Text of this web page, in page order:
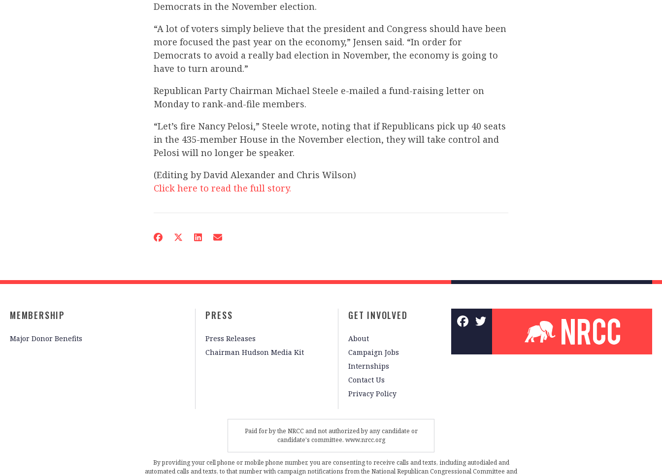
Democrats in the November election.
“A lot of voters simply believe that the president and Congress should have been
more focused the past year on the economy,” Jensen said. “In order for
Democrats to avoid a really bad election in November, the economy is going to
have to turn around.”
Republican Party Chairman Michael Steele e-mailed a fund-raising letter on
Monday to rank-and-file members.
“Let’s fire Nancy Pelosi,” Steele wrote, noting that if Republicans pick up 40 seats
in the 435-member House in the November election, they will take control and
Pelosi will no longer be speaker.
(Editing by David Alexander and Chris Wilson)
Click here to read the full story.
MEMBERSHIP
Major Donor Benefits
PRESS
Press Releases
Chairman Hudson Media Kit
GET INVOLVED
About
Campaign Jobs
Internships
Contact Us
Privacy Policy
Paid for by the NRCC and not authorized by any candidate or
candidate's committee. www.nrcc.org
By providing your cell phone or mobile phone number, you are consenting to receive calls and texts, including autodialed and
automated calls and texts, to that number with campaign notifications from the National Republican Congressional Committee and